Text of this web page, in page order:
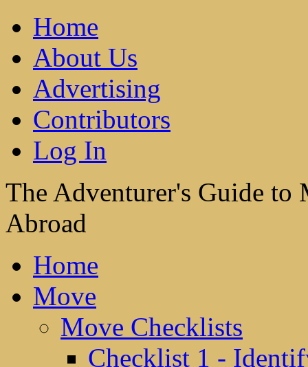
Home
About Us
Advertising
Contributors
Log In
The Adventurer's Guide
Abroad
Home
Move
Move Checklists
Checklist 1 -